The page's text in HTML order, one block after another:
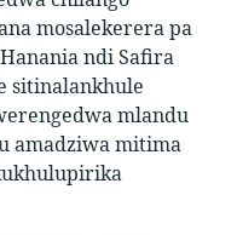
mosalekerera pa
ndi Safira
sitinalankhule
mlandu
amadziwa mitima